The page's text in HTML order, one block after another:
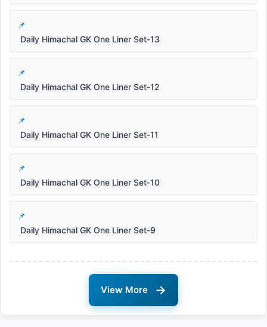
Daily Himachal GK One Liner Set-13
Daily Himachal GK One Liner Set-12
Daily Himachal GK One Liner Set-11
Daily Himachal GK One Liner Set-10
Daily Himachal GK One Liner Set-9
View More →